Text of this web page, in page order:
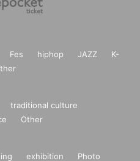
Fes hiphop JAZZ
K-
traditional culture
Other
exhibition
Photo